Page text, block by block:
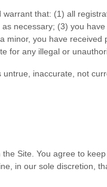
warrant that: (1) all
necessary; (3) you
minor, you have received
for any illegal or
inaccurate, not
Site. You agree to
in our sole discretion,